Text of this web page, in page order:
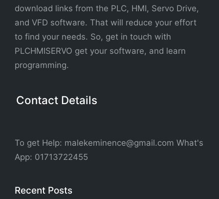
download links from the PLC, HMI, Servo Drive,
and VFD software. That will reduce your effort
to find your needs. So, get in touch with
PLCHMISERVO get your software, and learn
programming.
Contact Details
To get Help: malekeminence@gmail.com What's
App: 01713722455
Recent Posts